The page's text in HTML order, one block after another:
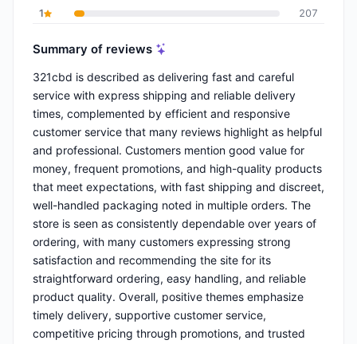
1
207
Summary of reviews
321cbd is described as delivering fast and careful
service with express shipping and reliable delivery
times, complemented by efficient and responsive
customer service that many reviews highlight as helpful
and professional. Customers mention good value for
money, frequent promotions, and high-quality products
that meet expectations, with fast shipping and discreet,
well-handled packaging noted in multiple orders. The
store is seen as consistently dependable over years of
ordering, with many customers expressing strong
satisfaction and recommending the site for its
straightforward ordering, easy handling, and reliable
product quality. Overall, positive themes emphasize
timely delivery, supportive customer service,
competitive pricing through promotions, and trusted